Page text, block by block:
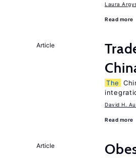
Laura
Read more
Article
The
David H.
Read more
Article